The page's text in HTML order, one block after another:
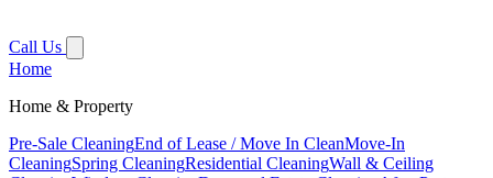
Call Us
Home
Home & Property
Pre-Sale CleaningEnd of Lease / Move In CleanMove-In
CleaningSpring CleaningResidential CleaningWall & Ceiling